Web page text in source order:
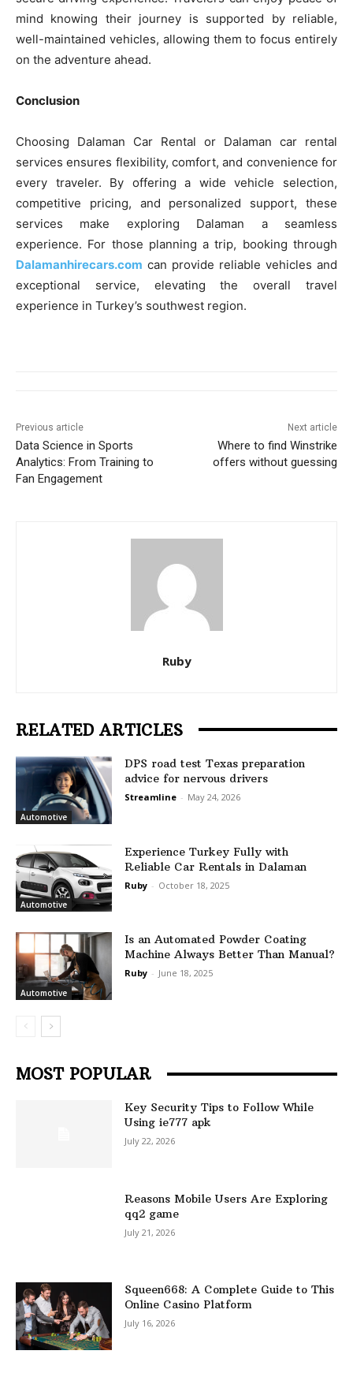
mind knowing their journey is supported by reliable,
well-maintained vehicles, allowing them to focus entirely
on the adventure ahead.
Conclusion
Choosing Dalaman Car Rental or Dalaman car rental
services ensures flexibility, comfort, and convenience for
every traveler. By offering a wide vehicle selection,
competitive pricing, and personalized support, these
services make exploring Dalaman a seamless
experience. For those planning a trip, booking through
Dalamanhirecars.com can provide reliable vehicles and
exceptional service, elevating the overall travel
experience in Turkey’s southwest region.
Previous article
Data Science in Sports
Analytics: From Training to
Fan Engagement
Next article
Where to find Winstrike
offers without guessing
Ruby
RELATED ARTICLES
Automotive
DPS road test Texas preparation
advice for nervous drivers
Streamline - May 24, 2026
Automotive
Experience Turkey Fully with
Reliable Car Rentals in Dalaman
Ruby - October 18, 2025
Automotive
Is an Automated Powder Coating
Machine Always Better Than Manual?
Ruby - June 18, 2025
MOST POPULAR
Key Security Tips to Follow While
Using ie777 apk
July 22, 2026
Reasons Mobile Users Are Exploring
qq2 game
July 21, 2026
Squeen668: A Complete Guide to This
Online Casino Platform
July 16, 2026